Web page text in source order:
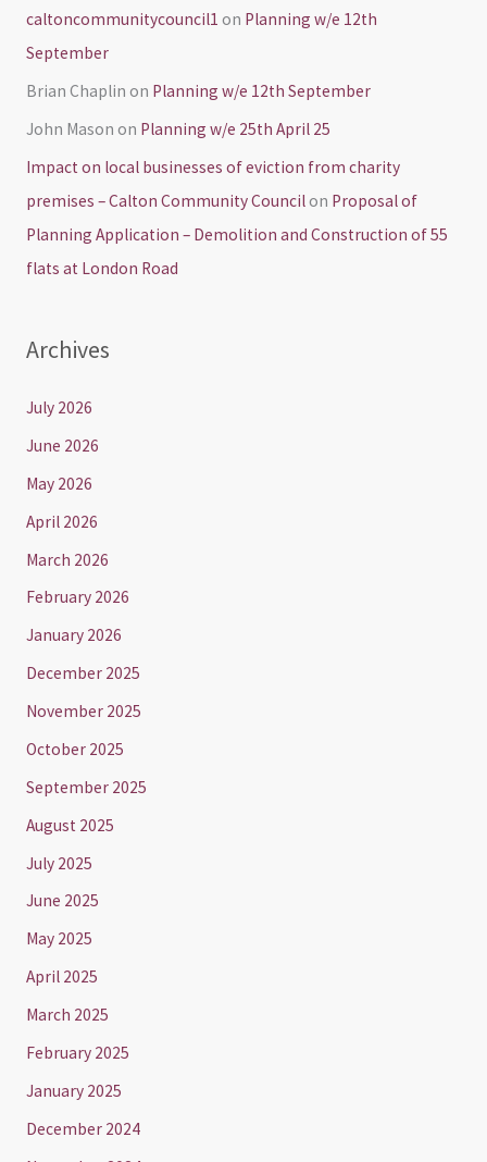
caltoncommunitycouncil1 on Planning w/e 12th
September
Brian Chaplin on Planning w/e 12th September
John Mason on Planning w/e 25th April 25
Impact on local businesses of eviction from charity
premises – Calton Community Councilon Proposal of
Planning Application – Demolition and Construction of 55
flats at London Road
Archives
July 2026
June 2026
May 2026
April 2026
March 2026
February 2026
January 2026
December 2025
November 2025
October 2025
September 2025
August 2025
July 2025
June 2025
May 2025
April 2025
March 2025
February 2025
January 2025
December 2024